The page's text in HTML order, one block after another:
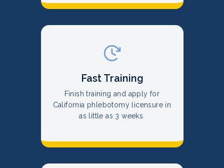
Fast Training
Finish training and apply for
California phlebotomy licensure in
as little as 3 weeks.